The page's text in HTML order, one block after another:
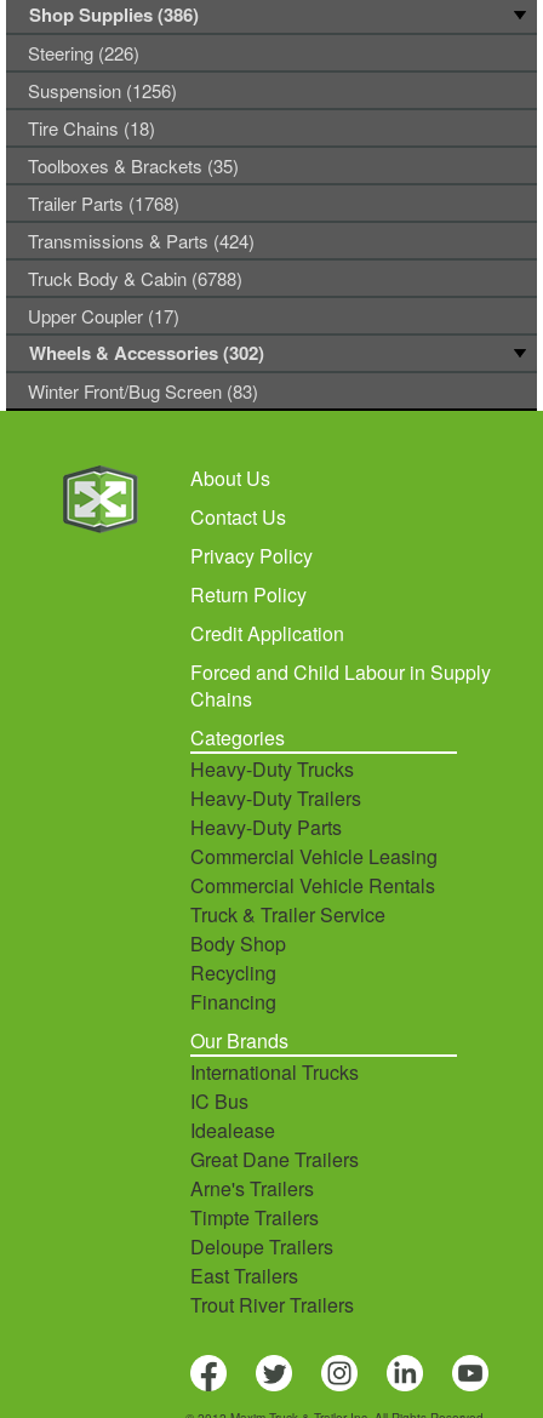
Shop Supplies (386)
Steering (226)
Suspension (1256)
Tire Chains (18)
Toolboxes & Brackets (35)
Trailer Parts (1768)
Transmissions & Parts (424)
Truck Body & Cabin (6788)
Upper Coupler (17)
Wheels & Accessories (302)
Winter Front/Bug Screen (83)
About Us
Contact Us
Privacy Policy
Return Policy
Credit Application
Forced and Child Labour in Supply
Chains
Categories
Heavy-Duty Trucks
Heavy-Duty Trailers
Heavy-Duty Parts
Commercial Vehicle Leasing
Commercial Vehicle Rentals
Truck & Trailer Service
Body Shop
Recycling
Financing
Our Brands
International Trucks
IC Bus
Idealease
Great Dane Trailers
Arne's Trailers
Timpte Trailers
Deloupe Trailers
East Trailers
Trout River Trailers